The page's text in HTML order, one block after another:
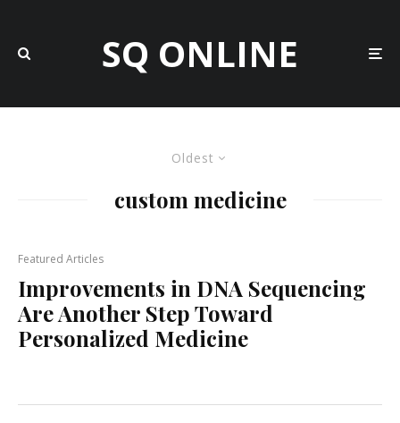
SQ ONLINE
Oldest
custom medicine
Featured Articles
Improvements in DNA Sequencing
Are Another Step Toward
Personalized Medicine